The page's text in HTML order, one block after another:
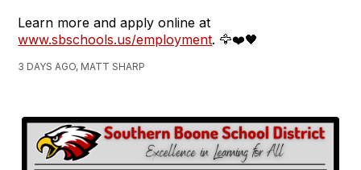
Learn more and apply online at
www.sbschools.us/employment. 🦅❤️🖤
3 DAYS AGO, MATT SHARP